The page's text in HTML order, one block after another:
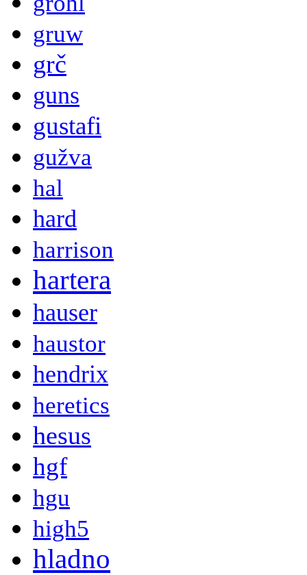
gruw
grč
guns
gustafi
gužva
hal
hard
harrison
hartera
hauser
haustor
hendrix
heretics
hesus
hgf
hgu
high5
hladno